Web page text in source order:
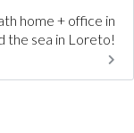
home + office in
the sea in Loreto!